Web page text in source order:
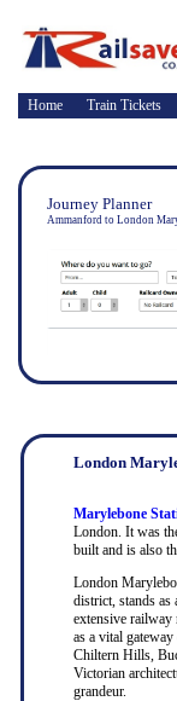
Home Train Tickets
Journey Planner
Ammanford to London
London
Marylebone
London. It was
built and is also
London
district, stands
extensive
as a vital
Chiltern Hills,
Victorian
grandeur.